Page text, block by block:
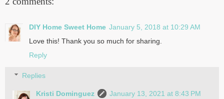
DIY Home Sweet Home January 5, 2018 at 10:29 AM
Love this! Thank you so much for sharing.
Reply
Replies
Kristi Dominguez
January 13, 2021 at 8:43 PM